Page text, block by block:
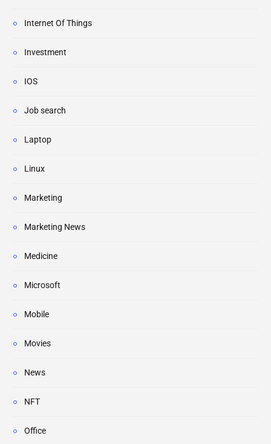
Internet Of Things
Investment
IOS
Job search
Laptop
Linux
Marketing
Marketing News
Medicine
Microsoft
Mobile
Movies
News
NFT
Office